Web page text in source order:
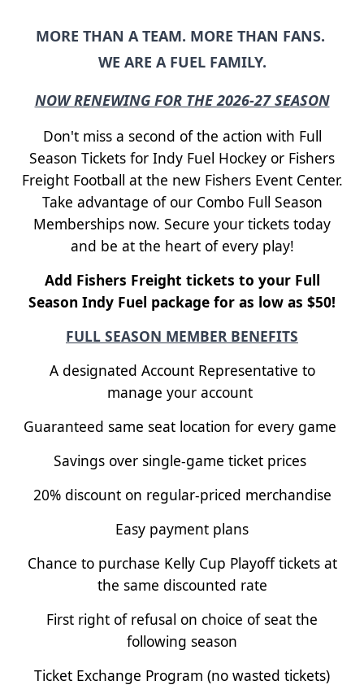
MORE THAN A TEAM. MORE THAN FANS.
WE ARE A FUEL FAMILY.
NOW RENEWING FOR THE 2026-27 SEASON
Don't miss a second of the action with Full
Season Tickets for Indy Fuel Hockey or Fishers
Freight Football at the new Fishers Event Center.
Take advantage of our Combo Full Season
Memberships now. Secure your tickets today
and be at the heart of every play!
Add Fishers Freight tickets to your Full
Season Indy Fuel package for as low as $50!
FULL SEASON MEMBER BENEFITS
A designated Account Representative to
manage your account
Guaranteed same seat location for every game
Savings over single-game ticket prices
20% discount on regular-priced merchandise
Easy payment plans
Chance to purchase Kelly Cup Playoff tickets at
the same discounted rate
First right of refusal on choice of seat the
following season
Ticket Exchange Program (no wasted tickets)